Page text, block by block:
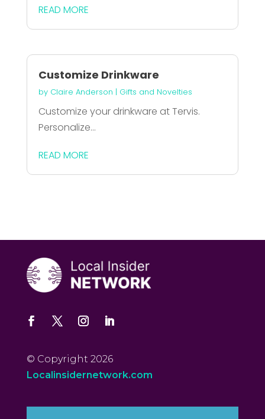
READ MORE
Customize Drinkware
by Claire Anderson | Gifts and Novelties
Customize your drinkware at Tervis.
Personalize...
READ MORE
© Copyright 2026
Localinsidernetwork.com